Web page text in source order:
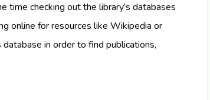
time checking out the library’s databases
online for resources like Wikipedia or
in order to find publications,